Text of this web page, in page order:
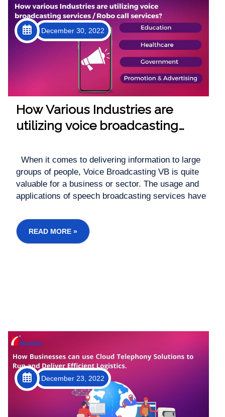
How Various Industries are
utilizing voice broadcasting
December 30, 2022
When it comes to delivering information to large
groups of people, Voice Broadcasting VB is quite
valuable for a business or sector. The usage and
applications of speech broadcasting services have
longer limited to sending promotional or emergency
messages. Instead, they're making the...
READ MORE »
December 23, 2022